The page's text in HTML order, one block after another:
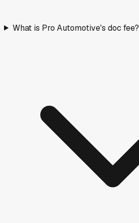
What is Pro Automotive's doc fee?